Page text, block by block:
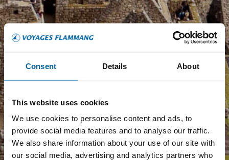
Consent Details About
This website uses cookies
We use cookies to personalise content and ads, to
provide social media features and to analyse our traffic.
We also share information about your use of our site with
our social media, advertising and analytics partners who